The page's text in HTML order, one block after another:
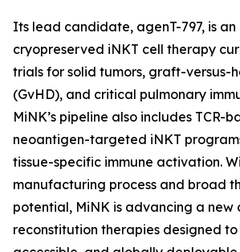
Its lead candidate, agenT-797, is
cryopreserved iNKT cell therapy
trials for solid tumors, graft-versus-
(GvHD), and critical pulmonary
MiNK’s pipeline also includes TCR-
neoantigen-targeted iNKT
tissue-specific immune activation.
manufacturing process and broad
potential, MiNK is advancing a new
reconstitution therapies designed